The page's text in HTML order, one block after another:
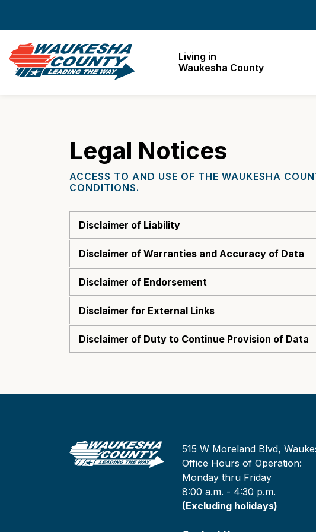
Living in
Waukesha County
Legal Notices
ACCESS TO AND USE OF THE WAUKESHA
CONDITIONS.
Disclaimer of Liability
Disclaimer of Warranties and Accuracy of Data
Disclaimer of Endorsement
Disclaimer for External Links
Disclaimer of Duty to Continue Provision of Data
515 W Moreland Blvd,
Office Hours of Operation:
Monday thru Friday
8:00 a.m. - 4:30 p.m.
(Excluding holidays)